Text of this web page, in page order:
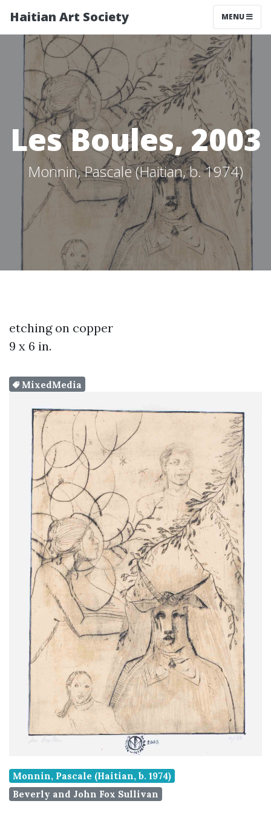
Haitian Art Society TOGGLE
MENU
Les Boules, 2003
Monnin, Pascale (Haitian, b. 1974)
etching on copper
9 x 6 in.
MixedMedia
Monnin, Pascale (Haitian, b. 1974)
Beverly and John Fox Sullivan